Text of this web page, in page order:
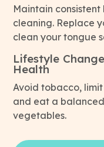
Maintain
cleaning. Replace
clean your tongue
Lifestyle
Health
Avoid tobacco,
and eat a
vegetables.